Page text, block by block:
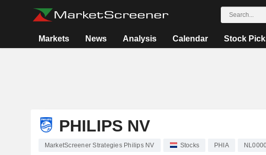
Markets News Analysis Calendar Stock
PHILIPS NV
MarketScreener Strategies Philips NV Stocks PHIA